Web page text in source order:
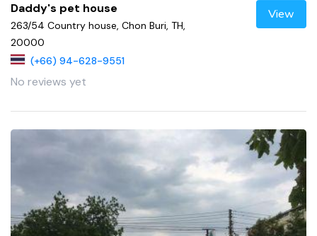
Daddy's pet house
263/54 Country house, Chon Buri, TH,
20000
(+66) 94-628-9551
No reviews yet
View